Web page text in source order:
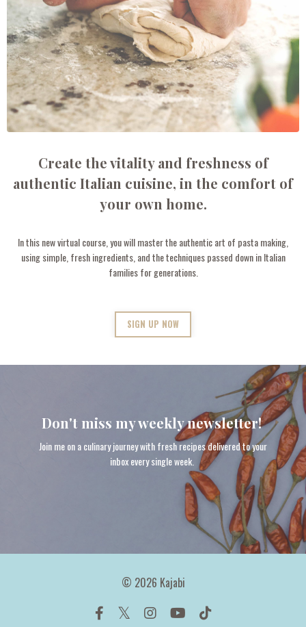
Create the vitality and freshness of
authentic Italian cuisine, in the comfort of
your own home.
In this new virtual course, you will master the authentic art of pasta making,
using simple, fresh ingredients, and the techniques passed down in Italian
families for generations.
SIGN UP NOW
Don't miss my weekly newsletter!
Join me on a culinary journey with fresh recipes delivered to your
inbox every single week.
© 2026 Kajabi